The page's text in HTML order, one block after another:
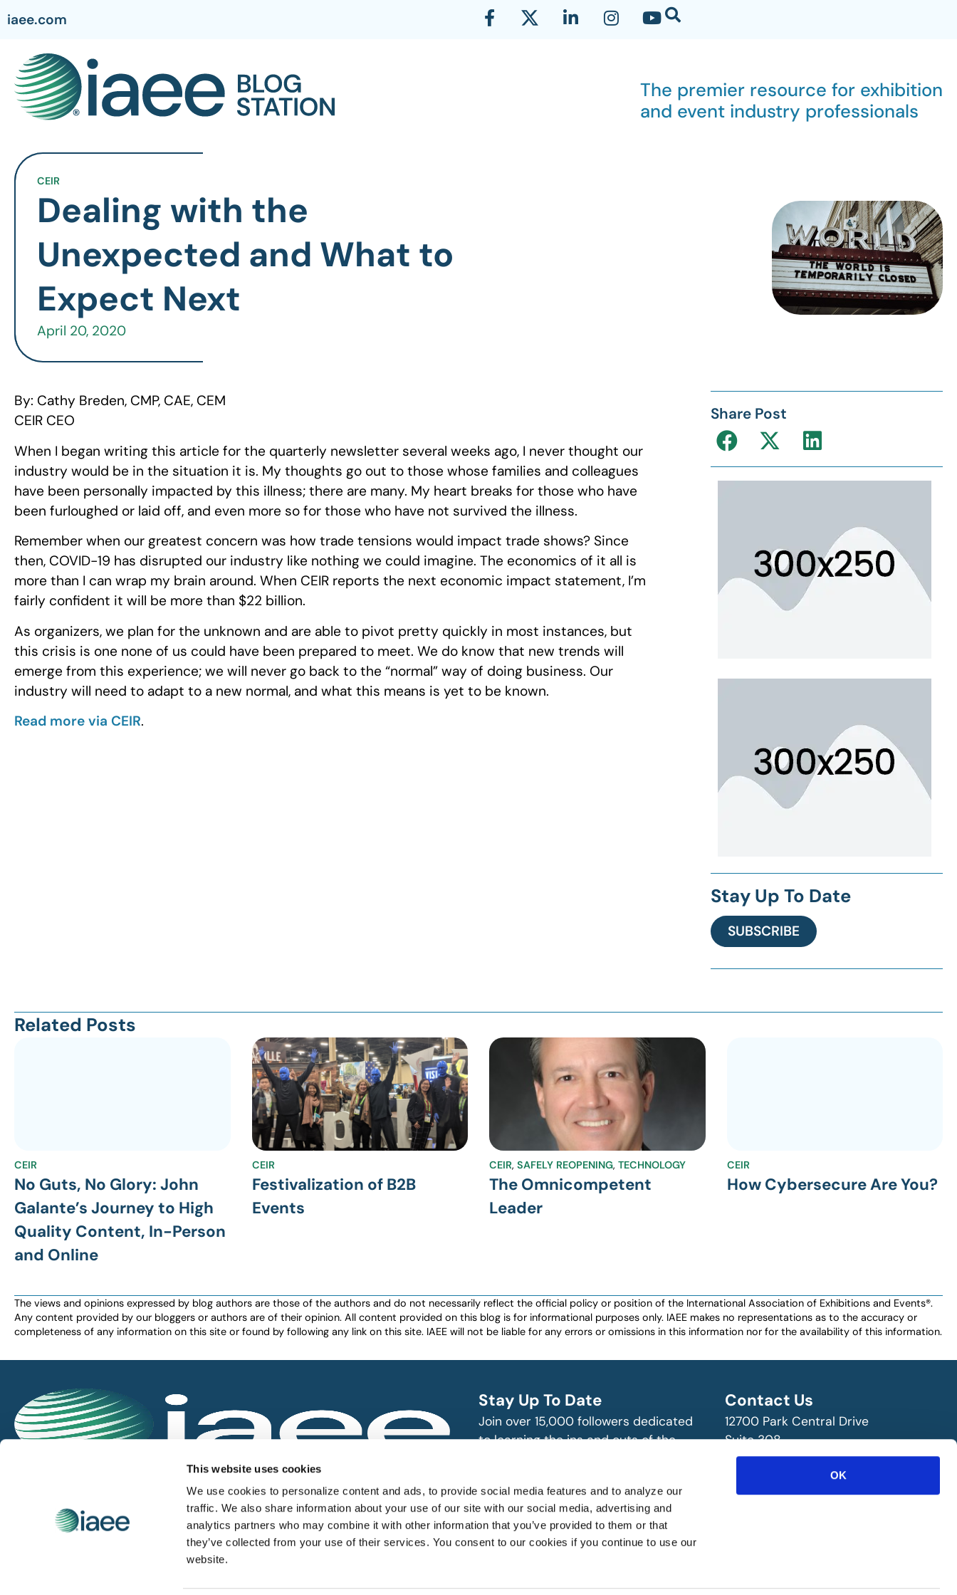
This website uses cookies
We use cookies to personalize content and ads, to provide social media features and to analyze our
traffic. We also share information about your use of our site with our social media, advertising and
analytics partners who may combine it with other information that you’ve provided to them or that
they’ve collected from your use of their services. You consent to our cookies if you continue to use our
website.
OK
iaee.com
The premier resource for exhibition
and event industry professionals
CEIR
Dealing with the
Unexpected and What to
Expect Next
April 20, 2020
By: Cathy Breden, CMP, CAE, CEM
CEIR CEO
When I began writing this article for the quarterly newsletter several weeks ago, I never thought our
industry would be in the situation it is. My thoughts go out to those whose families and colleagues
have been personally impacted by this illness; there are many. My heart breaks for those who have
been furloughed or laid off, and even more so for those who have not survived the illness.
Remember when our greatest concern was how trade tensions would impact trade shows? Since
then, COVID-19 has disrupted our industry like nothing we could imagine. The economics of it all is
more than I can wrap my brain around. When CEIR reports the next economic impact statement, I’m
fairly confident it will be more than $22 billion.
As organizers, we plan for the unknown and are able to pivot pretty quickly in most instances, but
this crisis is one none of us could have been prepared to meet. We do know that new trends will
emerge from this experience; we will never go back to the “normal” way of doing business. Our
industry will need to adapt to a new normal, and what this means is yet to be known.
Read more via CEIR.
Share Post
Stay Up To Date
SUBSCRIBE
Related Posts
CEIR
No Guts, No Glory: John
Galante’s Journey to High
Quality Content, In-Person
and Online
CEIR
Festivalization of B2B
Events
CEIR, SAFELY REOPENING, TECHNOLOGY
The Omnicompetent
Leader
CEIR
How Cybersecure Are You?
The views and opinions expressed by blog authors are those of the authors and do not necessarily reflect the official policy or position of the International Association of Exhibitions and Events®️️.
Any content provided by our bloggers or authors are of their opinion. All content provided on this blog is for informational purposes only. IAEE makes no representations as to the accuracy or
completeness of any information on this site or found by following any link on this site. IAEE will not be liable for any errors or omissions in this information nor for the availability of this information.
IAEE globally promotes the unique value of exhibitions and events
and is the principal resource for those who plan, produce and
service the industry.
Stay Up To Date
Join over 15,000 followers dedicated
to learning the ins and outs of the
SUBSCRIBE
Contact Us
12700 Park Central Drive
Suite 308
Dallas, TX 75251 USA